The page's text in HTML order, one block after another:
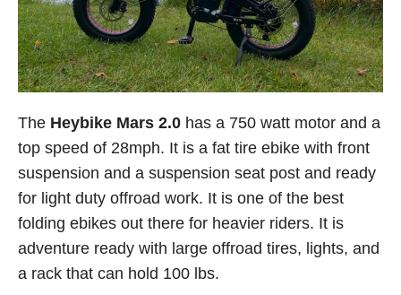
The Heybike Mars 2.0 has a 750 watt motor and a
top speed of 28mph. It is a fat tire ebike with front
suspension and a suspension seat post and ready
for light duty offroad work. It is one of the best
folding ebikes out there for heavier riders. It is
adventure ready with large offroad tires, lights, and
a rack that can hold 100 lbs.